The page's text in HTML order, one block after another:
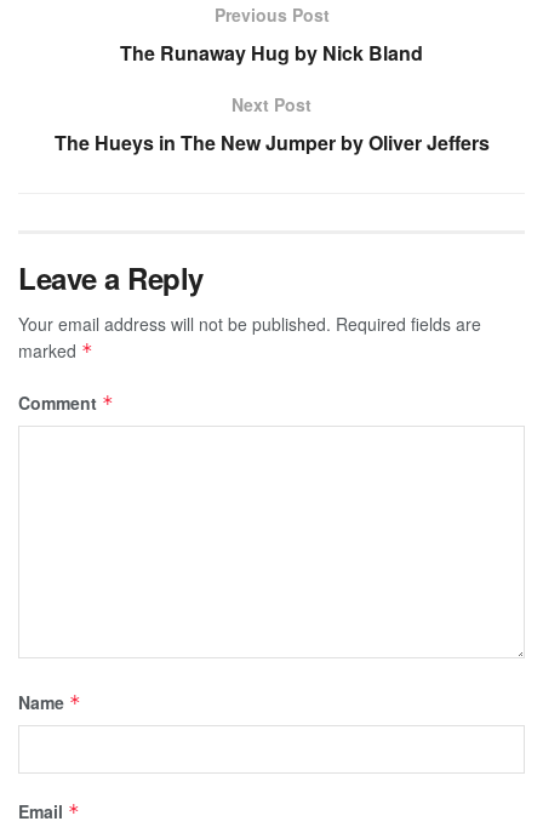
Previous Post
The Runaway Hug by Nick Bland
Next Post
The Hueys in The New Jumper by Oliver Jeffers
Leave a Reply
Your email address will not be published. Required fields are
marked *
Comment *
Name *
Email *